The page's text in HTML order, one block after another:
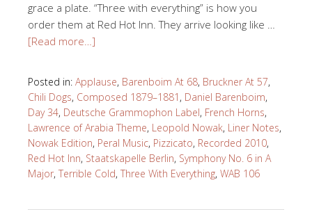
grace a plate. “Three with everything” is how you
order them at Red Hot Inn. They arrive looking like …
[Read more…]
Posted in: Applause, Barenboim At 68, Bruckner At 57,
Chili Dogs, Composed 1879–1881 , Daniel Barenboim,
Day 34, Deutsche Grammophon Label, French Horns,
Lawrence of Arabia Theme, Leopold Nowak, Liner Notes,
Nowak Edition, Peral Music, Pizzicato, Recorded 2010,
Red Hot Inn, Staatskapelle Berlin, Symphony No. 6 in A
Major, Terrible Cold, Three With Everything, WAB 106